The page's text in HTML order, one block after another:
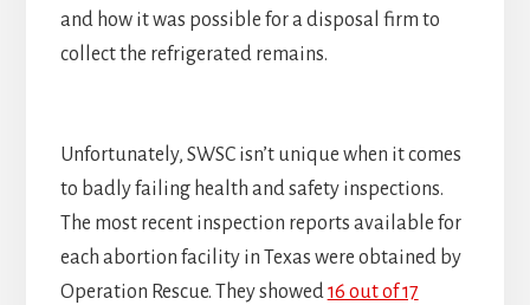
and how it was possible for a disposal firm to
collect the refrigerated remains.
Unfortunately, SWSC isn’t unique when it comes
to badly failing health and safety inspections.
The most recent inspection reports available for
each abortion facility in Texas were obtained by
Operation Rescue. They showed16 out of 17